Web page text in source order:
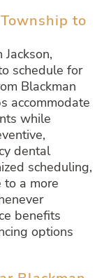
to
schedule for
Blackman
accommodate
while
dental
scheduling,
to a more
benefits
options